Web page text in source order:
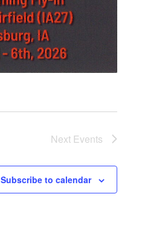
Next Events
Subscribe to calendar